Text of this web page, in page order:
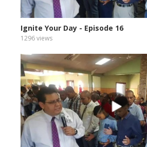
Ignite Your Day - Episode 16
1296 views